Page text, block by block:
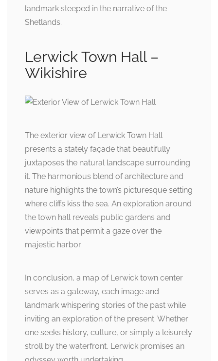
landmark steeped in the narrative of the
Shetlands.
Lerwick Town Hall –
Wikishire
The exterior view of Lerwick Town Hall
presents a stately façade that beautifully
juxtaposes the natural landscape surrounding
it. The harmonious blend of architecture and
nature highlights the town’s picturesque setting
where cliffs kiss the sea. An exploration around
the town hall reveals public gardens and
viewpoints that permit a gaze over the
majestic harbor.
In conclusion, a map of Lerwick town center
serves as a gateway, each image and
landmark whispering stories of the past while
inviting an exploration of the present. Whether
one seeks history, culture, or simply a leisurely
stroll by the waterfront, Lerwick promises an